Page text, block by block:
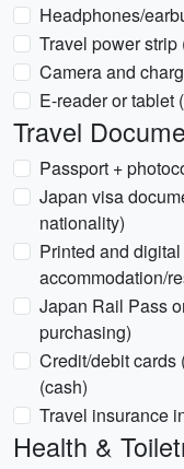
Headphones/
Travel power
Camera and
E-reader or tablet
Travel
Passport +
Japan visa
nationality)
Printed and
accommodation/
Japan Rail Pass
purchasing)
Credit/debit cards
(cash)
Travel insurance
Health &